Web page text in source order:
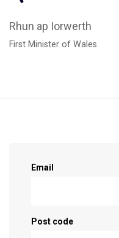
Rhun ap Iorwerth
First Minister of Wales
Sign up as a
Email
Post code